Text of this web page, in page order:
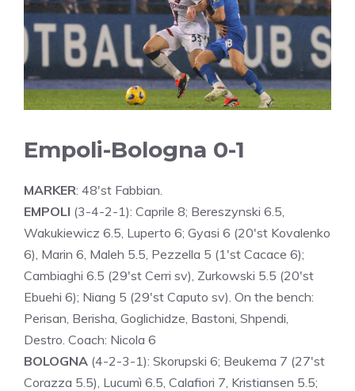
Empoli-Bologna 0-1
MARKER: 48'st Fabbian.
EMPOLI (3-4-2-1): Caprile 8; Bereszynski 6.5,
Wakukiewicz 6.5, Luperto 6; Gyasi 6 (20'st Kovalenko
6), Marin 6, Maleh 5.5, Pezzella 5 (1'st Cacace 6);
Cambiaghi 6.5 (29'st Cerri sv), Zurkowski 5.5 (20'st
Ebuehi 6); Niang 5 (29'st Caputo sv). On the bench:
Perisan, Berisha, Goglichidze, Bastoni, Shpendi,
Destro. Coach: Nicola 6
BOLOGNA (4-2-3-1): Skorupski 6; Beukema 7 (27'st
Corazza 5.5), Lucumì 6.5, Calafiori 7, Kristiansen 5.5;